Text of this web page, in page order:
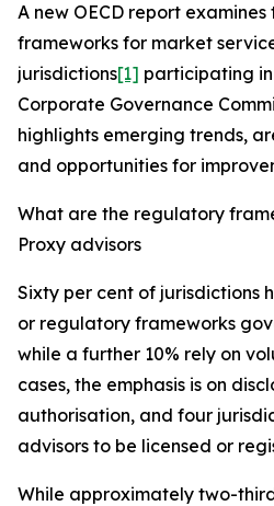
A new OECD report
frameworks for market
jurisdictions[1] participating
Corporate Governance
highlights emerging trends,
and opportunities for
What are the regulatory
Proxy advisors
Sixty per cent of jurisdictions
or regulatory frameworks
while a further 10% rely on
cases, the emphasis is on
authorisation, and four
advisors to be licensed or
While approximately two-